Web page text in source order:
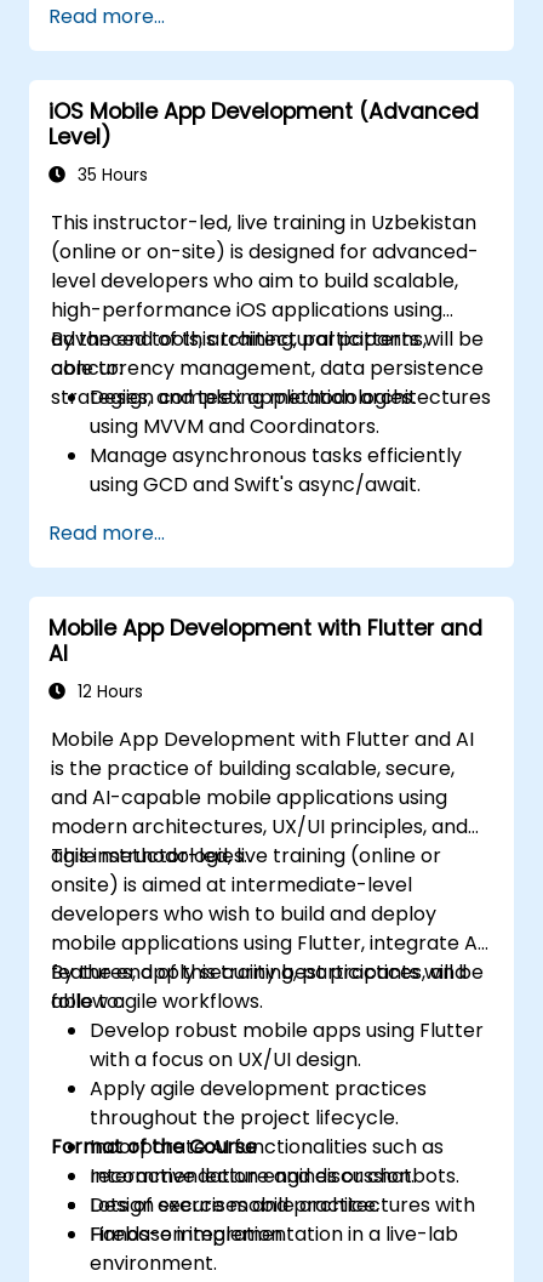
Test apps using JUnit and Espresso.
Integrate REST APIs and apply
performance optimizations.
Read more...
iOS Mobile App Development (Advanced
Level)
35 Hours
This instructor-led, live training in Uzbekistan
(online or on-site) is designed for advanced-
level developers who aim to build scalable,
high-performance iOS applications using
advanced tools, architectural patterns,
concurrency management, data persistence
strategies, and testing methodologies.
By the end of this training, participants will be
able to:
Design complex application architectures
using MVVM and Coordinators.
Manage asynchronous tasks efficiently
using GCD and Swift's async/await.
mechanisms using Core Data and
UserDefaults.
Develop unit and UI tests using XCTest
and XCUITest.
optimization techniques.
Read more...
Mobile App Development with Flutter and
AI
12 Hours
Mobile App Development with Flutter and AI
is the practice of building scalable, secure,
and AI-capable mobile applications using
modern architectures, UX/UI principles, and
agile methodologies.
This instructor-led, live training (online or
onsite) is aimed at intermediate-level
developers who wish to build and deploy
mobile applications using Flutter, integrate AI
features, apply security best practices, and
follow agile workflows.
By the end of this training, participants will be
able to:
Develop robust mobile apps using Flutter
with a focus on UX/UI design.
Apply agile development practices
throughout the project lifecycle.
Incorporate AI functionalities such as
recommendation engines or chatbots.
Design secure mobile architectures with
Firebase integration.
Format of the Course
Interactive lecture and discussion.
Lots of exercises and practice.
Hands-on implementation in a live-lab
environment.